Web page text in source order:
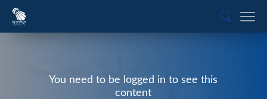
You need to be logged in to see this
content